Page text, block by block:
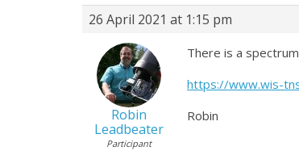
26 April 2021 at 1:15 pm
Robin
Leadbeater
Participant
There is a
https://www.wis-
Robin